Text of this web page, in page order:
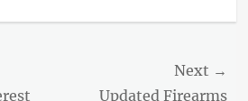
Next →
Updated Firearms